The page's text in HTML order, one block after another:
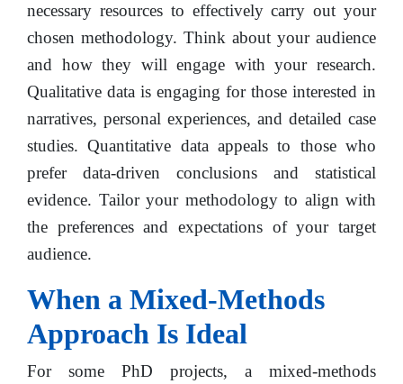
necessary resources to effectively carry out your
chosen methodology. Think about your audience
and how they will engage with your research.
Qualitative data is engaging for those interested in
narratives, personal experiences, and detailed case
studies. Quantitative data appeals to those who
prefer data-driven conclusions and statistical
evidence. Tailor your methodology to align with
the preferences and expectations of your target
audience.
When a Mixed-Methods
Approach Is Ideal
For some PhD projects, a mixed-methods